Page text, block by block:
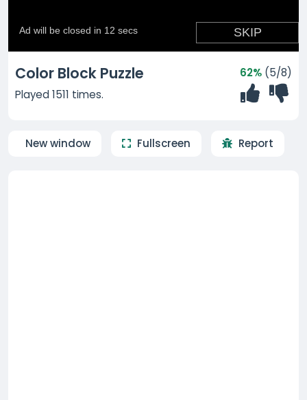
Color Block Puzzle
Played 1511 times.
62% (5/8)
New window Fullscreen Report